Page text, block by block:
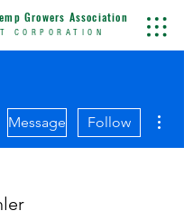
CORPORATION
Growers Association
Message Follow